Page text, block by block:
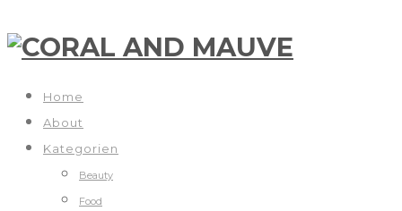
Home
About
Kategorien
Beauty
Food